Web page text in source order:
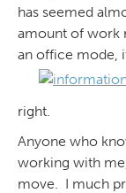
has seemed
amount of work
an office mode,
right.
Anyone who
working with
move. I much